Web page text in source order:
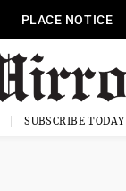
PLACE NOTICE
SUBSCRIBE TODAY